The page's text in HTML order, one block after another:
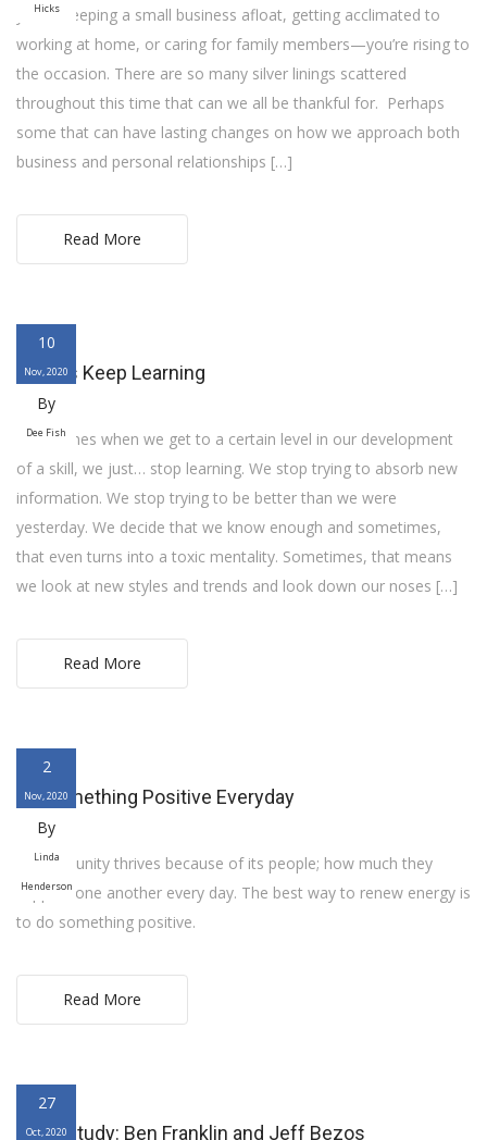
Hicks
you’re keeping a small business afloat, getting acclimated to
working at home, or caring for family members—you’re rising to
the occasion. There are so many silver linings scattered
throughout this time that can we all be thankful for. Perhaps
some that can have lasting changes on how we approach both
business and personal relationships […]
Read More
10
Nov, 2020
By
Dee Fish
Always Keep Learning
Sometimes when we get to a certain level in our development
of a skill, we just… stop learning. We stop trying to absorb new
information. We stop trying to be better than we were
yesterday. We decide that we know enough and sometimes,
that even turns into a toxic mentality. Sometimes, that means
we look at new styles and trends and look down our noses […]
Read More
2
Nov, 2020
By
Linda
Henderson
Do Something Positive Everyday
A community thrives because of its people; how much they
support one another every day. The best way to renew energy is
to do something positive.
Read More
27
Oct, 2020
Case Study: Ben Franklin and Jeff Bezos